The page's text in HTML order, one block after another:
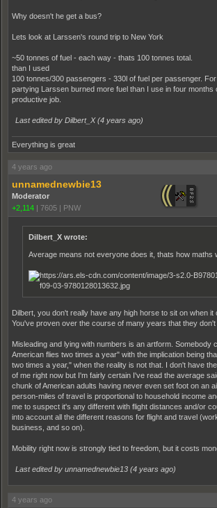
Why doesn't he get a bus?
Lets look at Larssen's round trip to New York
~50 tonnes of fuel - each way - thats 100 tonnes total.
than I used
100 tonnes/300 passengers - 330l of fuel per passenger.
partying Larssen burned more fuel than I use in four months
productive job.
Last edited by Dilbert_X (4 years ago)
Everything is great
4 years ago
unnamednewbie13
Moderator
+2,114 | 7605 | PNW
Dilbert_X wrote:
Average means not everyone does it, thats how maths
Dilbert, you don't really have any high horse to sit on when it
You've proven over the course of many years that they don't
Misleading and lying with numbers is an artform. Somebody
American flies two times a year" with the implication being
two times a year," when the reality is not that. I don't have
of me right now but I'm fairly certain I've read the average
chunk of American adults having never even set foot on an
person-miles of travel is proportional to household income
me to suspect it's any different with flight distances and/or
into account all the different reasons for flight and travel
business, and so on).
Mobility right now is strongly tied to freedom, but it costs
Last edited by unnamednewbie13 (4 years ago)
4 years ago